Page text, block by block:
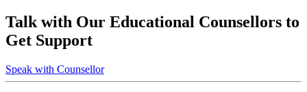
Talk with Our Educational Counsellors to
Get Support
Speak with Counsellor